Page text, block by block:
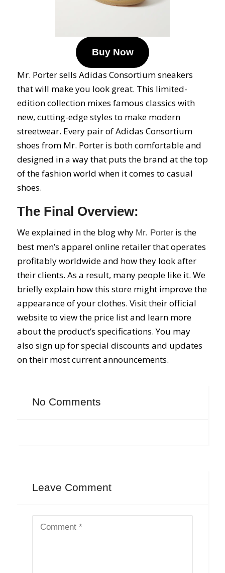
Buy Now
Mr. Porter sells Adidas Consortium sneakers
that will make you look great. This limited-
edition collection mixes famous classics with
new, cutting-edge styles to make modern
streetwear. Every pair of Adidas Consortium
shoes from Mr. Porter is both comfortable and
designed in a way that puts the brand at the top
of the fashion world when it comes to casual
shoes.
The Final Overview:
We explained in the blog why Mr. Porter is the
best men’s apparel online retailer that operates
profitably worldwide and how they look after
their clients. As a result, many people like it. We
briefly explain how this store might improve the
appearance of your clothes. Visit their official
website to view the price list and learn more
about the product’s specifications. You may
also sign up for special discounts and updates
on their most current announcements.
No Comments
Leave Comment